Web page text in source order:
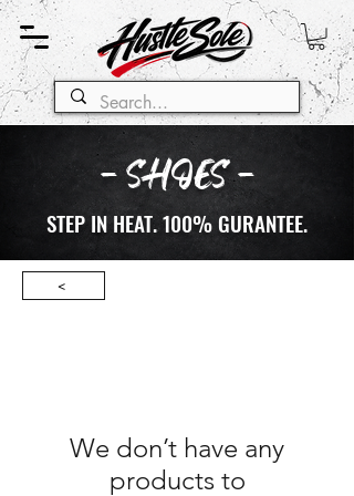
- SHOES -
STEP IN HEAT. 100% GURANTEE.
<
We don’t have any
products to